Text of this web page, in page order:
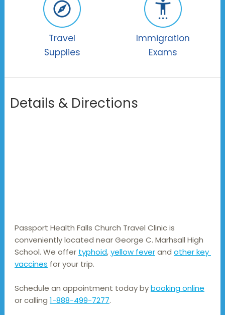
Travel
Supplies
Immigration
Exams
Details & Directions
Passport Health Falls Church Travel Clinic is
conveniently located near George C. Marhsall High
School. We offer typhoid, yellow fever and other key
vaccines for your trip.
Schedule an appointment today bybooking online
or calling 1-888-499-7277.